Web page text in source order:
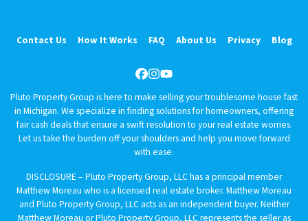
r
*
Contact Us How It Works FAQ About Us Privacy Blog
Facebook
Instagram
YouTube
Pluto Property Group is here to make selling your troublesome house fast
in Michigan. We specialize in finding solutions for homeowners, offering
fair cash deals that ensure a swift resolution to your real estate worries.
Let us take the burden off your shoulders and help you move forward
with ease.
DISCLOSURE – Pluto Property Group, LLC has a principal member
Matthew Moreau who is a licensed real estate broker. Matthew Moreau
and Pluto Property Group, LLC acts as an independent buyer. Neither
Matthew Moreau or Pluto Property Group, LLC represents the seller as